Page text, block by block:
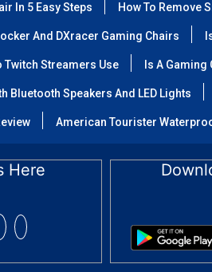
In 5 Easy Steps How To Remove
And DXracer Gaming Chairs
Twitch Streamers Use Is A
Bluetooth Speakers And LED Lights
American Tourister
Here